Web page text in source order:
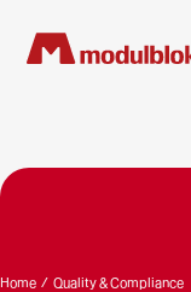
main
content
Home / Quality & Compliance